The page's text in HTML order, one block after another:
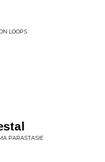
LOOPS
PARASTASIE